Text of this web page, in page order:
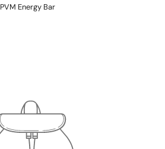
PVM Energy Bar